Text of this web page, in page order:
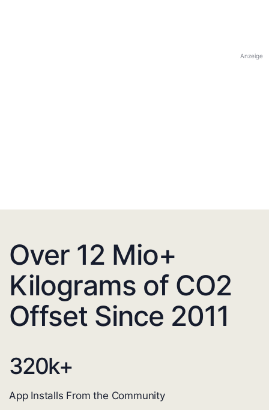
Anzeige
Over 12 Mio+
Kilograms of CO2
Offset Since 2011
320k+
App Installs From the Community